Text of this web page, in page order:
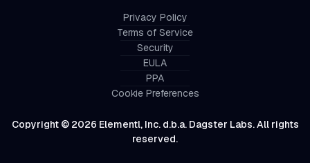
Copyright © 2026 Elementl, Inc. d.b.a. Dagster Labs. All rights
reserved.
Privacy Policy
Terms of Service
Security
EULA
PPA
Cookie Preferences